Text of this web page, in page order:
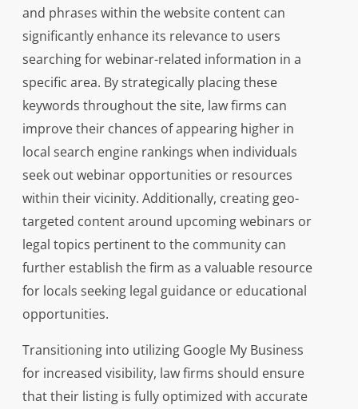
and phrases within the website content can
significantly enhance its relevance to users
searching for webinar-related information in a
specific area. By strategically placing these
keywords throughout the site, law firms can
improve their chances of appearing higher in
local search engine rankings when individuals
seek out webinar opportunities or resources
within their vicinity. Additionally, creating geo-
targeted content around upcoming webinars or
legal topics pertinent to the community can
further establish the firm as a valuable resource
for locals seeking legal guidance or educational
opportunities.
Transitioning into utilizing Google My Business
for increased visibility, law firms should ensure
that their listing is fully optimized with accurate